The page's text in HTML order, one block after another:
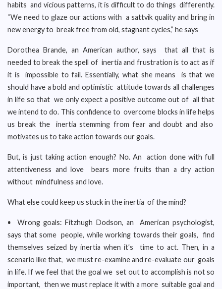
habits and vicious patterns, it is difficult to do things differently.
“We need to glaze our actions with a sattvik quality and bring in
new energy to break free from old, stagnant cycles,” he says
Dorothea Brande, an American author, says that all that is
needed to break the spell of inertia and frustration is to act as if
it is impossible to fail. Essentially, what she means is that we
should have a bold and optimistic attitude towards all challenges
in life so that we only expect a positive outcome out of all that
we intend to do. This confidence to overcome blocks in life helps
us break the inertia stemming from fear and doubt and also
motivates us to take action towards our goals.
But, is just taking action enough? No. An action done with full
attentiveness and love bears more fruits than a dry action
without mindfulness and love.
What else could keep us stuck in the inertia of the mind?
• Wrong goals: Fitzhugh Dodson, an American psychologist,
says that some people, while working towards their goals, find
themselves seized by inertia when it’s time to act. Then, in a
scenario like that, we must re-examine and re-evaluate our goals
in life. If we feel that the goal we set out to accomplish is not so
important, then we must replace it with a more suitable goal and